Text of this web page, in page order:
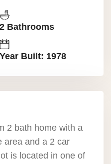
2 Bathrooms
Year Built: 1978
2 bath home with a
area and a 2 car
is located in one of